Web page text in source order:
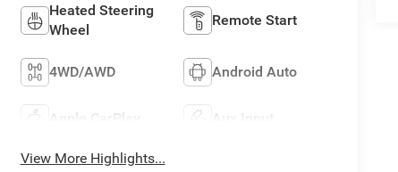
Heated Steering
Wheel
Remote Start
4WD/AWD Android Auto
Apple CarPlay Aux Input
View More Highlights...